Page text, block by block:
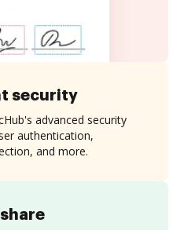
security
advanced security
authentication,
and more.